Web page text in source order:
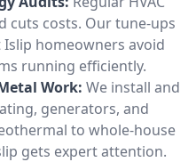
cuts costs. Our tune-ups
homeowners avoid
running efficiently.
Work: We install and
generators, and
to whole-house
gets expert attention.